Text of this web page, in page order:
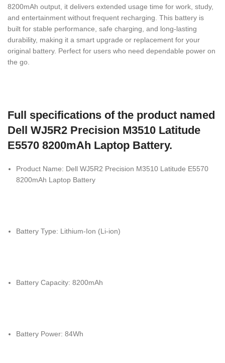
8200mAh output, it delivers extended usage time for work, study,
and entertainment without frequent recharging. This battery is
built for stable performance, safe charging, and long-lasting
durability, making it a smart upgrade or replacement for your
original battery. Perfect for users who need dependable power on
the go.
Full specifications of the product named
Dell WJ5R2 Precision M3510 Latitude
E5570 8200mAh Laptop Battery.
Product Name: Dell WJ5R2 Precision M3510 Latitude E5570
8200mAh Laptop Battery
Battery Type: Lithium-Ion (Li-ion)
Battery Capacity: 8200mAh
Battery Power: 84Wh